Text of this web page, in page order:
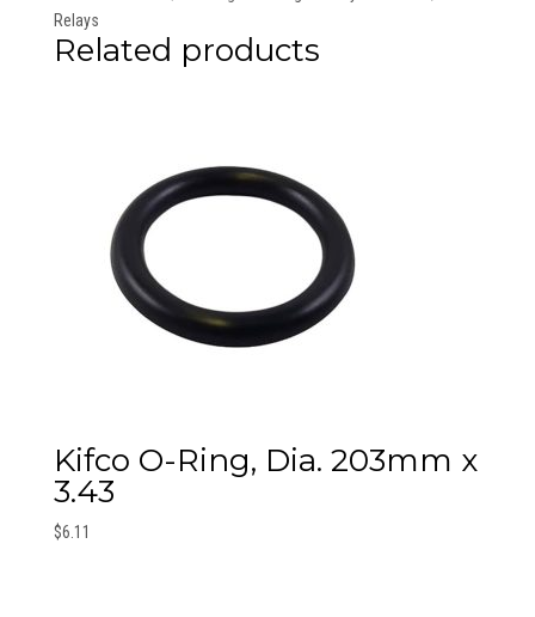
Relay
120V
Relays
Related products
Kifco O-Ring, Dia. 203mm x
3.43
$6.11